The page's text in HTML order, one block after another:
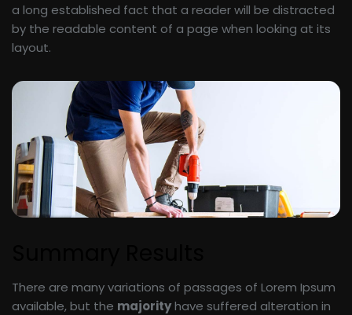
a long established fact that a reader will be distracted
by the readable content of a page when looking at its
layout.
There are many variations of passages of Lorem Ipsum
available, but the majorityhave suffered alteration in